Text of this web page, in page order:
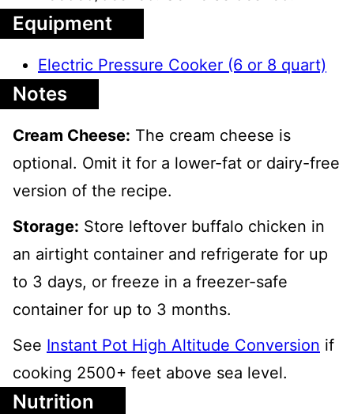
Equipment
Electric Pressure Cooker (6 or 8 quart)
Notes
Cream Cheese: The cream cheese is
optional. Omit it for a lower-fat or dairy-free
version of the recipe.
Storage: Store leftover buffalo chicken in
an airtight container and refrigerate for up
to 3 days, or freeze in a freezer-safe
container for up to 3 months.
See Instant Pot High Altitude Conversion if
cooking 2500+ feet above sea level.
Nutrition